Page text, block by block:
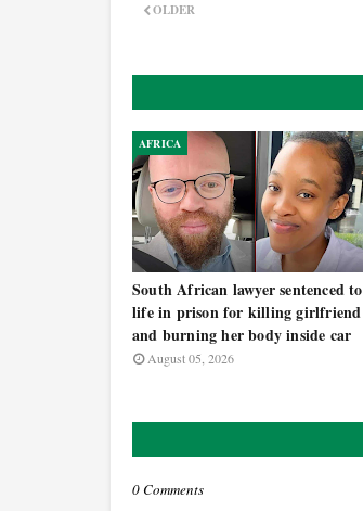
OLDER
AFRICA
South African lawyer sentenced to
life in prison for killing girlfriend
and burning her body inside car
August 05, 2026
0 Comments